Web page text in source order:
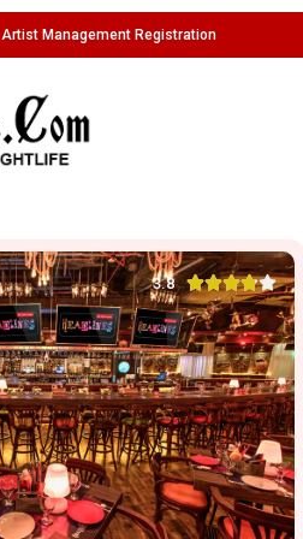
Artist Management Registration
3.8 